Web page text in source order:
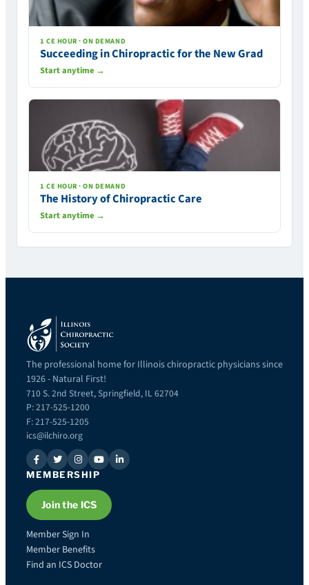
1 CE HOUR · ON DEMAND
Succeeding in Chiropractic for the New Grad
Start anytime →
1 CE HOUR · ON DEMAND
The History of Chiropractic Care
Start anytime →
The professional home for Illinois chiropractic physicians since
1926 - Natural First!
710 S. 2nd Street, Springfield, IL 62704
P: 217-525-1200
F: 217-525-1205
ics@ilchiro.org
MEMBERSHIP
Join the ICS
Member Sign In
Member Benefits
Find an ICS Doctor